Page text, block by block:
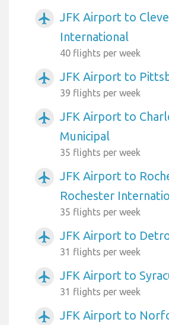
airplanemode_active
JFK Airport to
International
40 flights per week
airplanemode_active JFK Airport to
39 flights per week
airplanemode_active
JFK Airport to
Municipal
35 flights per week
airplanemode_active
JFK Airport to
Rochester
35 flights per week
airplanemode_active JFK Airport to
31 flights per week
airplanemode_active JFK Airport to
31 flights per week
airplanemode_active
JFK Airport to